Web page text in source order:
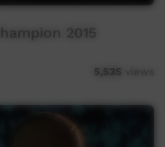
2015
5,535 views